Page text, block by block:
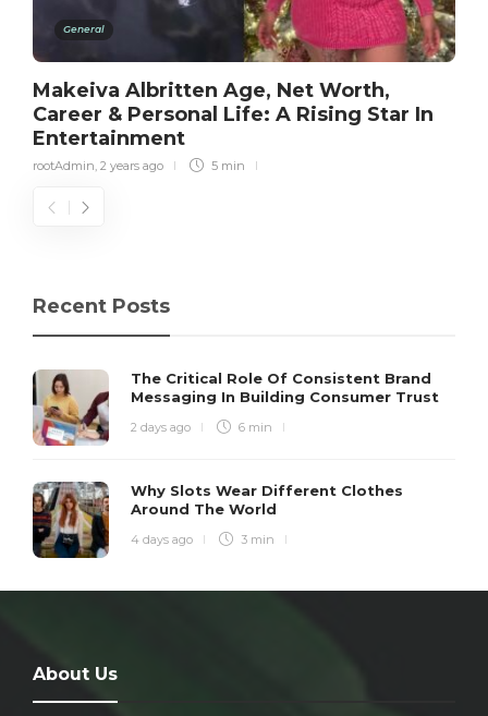
General
Makeiva Albritten Age, Net Worth,
Career & Personal Life: A Rising Star In
Entertainment
rootAdmin 2 years ago 5 min
Recent Posts
The Critical Role Of Consistent Brand
Messaging In Building Consumer Trust
2 days ago 6 min
Why Slots Wear Different Clothes
Around The World
4 days ago 3 min
About Us